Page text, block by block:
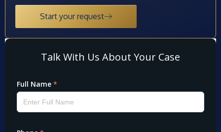
Start your request